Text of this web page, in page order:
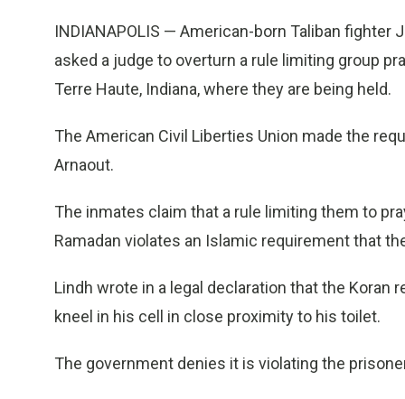
INDIANAPOLIS — American-born Taliban fighter
asked a judge to overturn a rule limiting group
Terre Haute, Indiana, where they are being held.
The American Civil Liberties Union made the
Arnaout.
The inmates claim that a rule limiting them to
Ramadan violates an Islamic requirement that
Lindh wrote in a legal declaration that the Koran
kneel in his cell in close proximity to his toilet.
The government denies it is violating the